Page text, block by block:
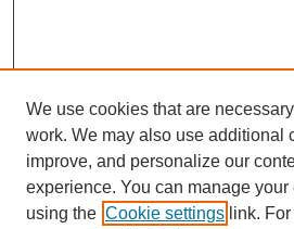
We use cookies that are
work. We may also use additional
improve, and personalize our
experience. You can manage
using the Cookie settings link.